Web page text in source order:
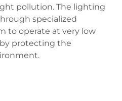
pollution. The lighting
specialized
to operate at very low
protecting the